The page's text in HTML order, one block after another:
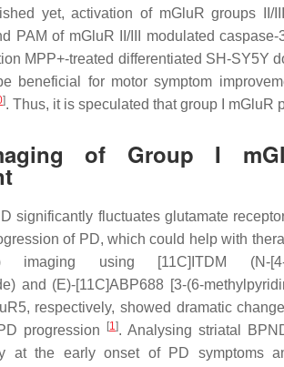
yet, activation of mGluR groups II/
PAM of mGluR II/III modulated
MPP+-treated differentiated SH-SY5Y
beneficial for motor symptom
]. Thus, it is speculated that group I
of Group I
significantly fluctuates glutamate
of PD, which could help with
using [11C]ITDM (N-[4-[6-
and (E)-[11C]ABP688 [3-(6-
respectively, showed dramatic
progression
[1]. Analysing striatal
at the early onset of PD symptoms